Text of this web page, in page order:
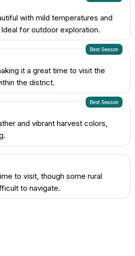
with mild temperatures and
for outdoor exploration.
Best Season
it a great time to visit the
the district.
Best Season
and vibrant harvest colors,
to visit, though some rural
to navigate.